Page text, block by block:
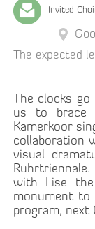
Invited
The expected
The clocks
us to brace
Kamerkoor
collaboration
visual
with Lise the
monument
program, next